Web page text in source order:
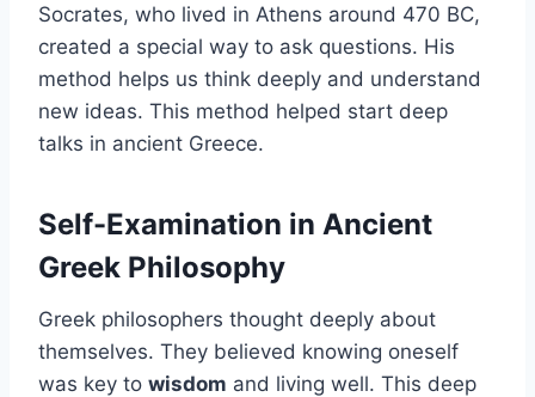
Socrates, who lived in Athens around 470 BC,
created a special way to ask questions. His
method helps us think deeply and understand
new ideas. This method helped start deep
talks in ancient Greece.
Self-Examination in Ancient
Greek Philosophy
Greek philosophers thought deeply about
themselves. They believed knowing oneself
was key to wisdom and living well. This deep